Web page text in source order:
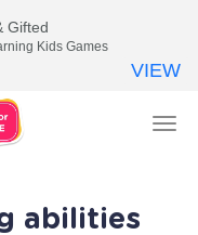
abilities
Gifted
Kids Games
VIEW